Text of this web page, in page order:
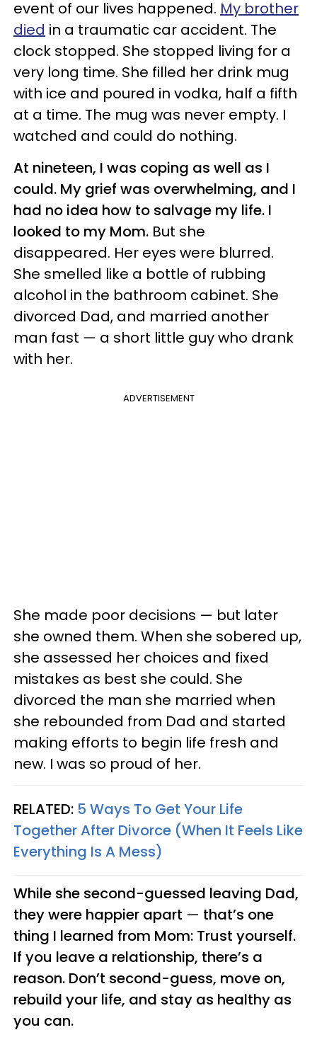
event of our lives happened. My brother
died in a traumatic car accident. The
clock stopped. She stopped living for a
very long time. She filled her drink mug
with ice and poured in vodka, half a fifth
at a time. The mug was never empty. I
watched and could do nothing.
At nineteen, I was coping as well as I
could. My grief was overwhelming, and I
had no idea how to salvage my life. I
looked to my Mom. But she
disappeared. Her eyes were blurred.
She smelled like a bottle of rubbing
alcohol in the bathroom cabinet. She
divorced Dad, and married another
man fast — a short little guy who drank
with her.
ADVERTISEMENT
She made poor decisions — but later
she owned them. When she sobered up,
she assessed her choices and fixed
mistakes as best she could. She
divorced the man she married when
she rebounded from Dad and started
making efforts to begin life fresh and
new. I was so proud of her.
RELATED: 5 Ways To Get Your Life
Together After Divorce (When It Feels Like
Everything Is A Mess)
While she second-guessed leaving Dad,
they were happier apart — that’s one
thing I learned from Mom: Trust yourself.
If you leave a relationship, there’s a
reason. Don’t second-guess, move on,
rebuild your life, and stay as healthy as
you can.